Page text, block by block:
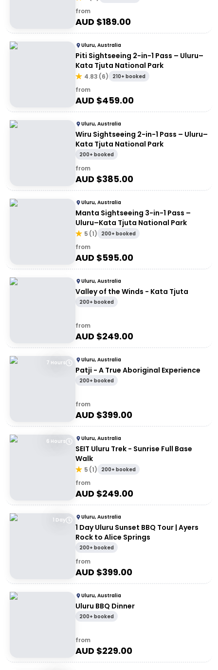
from
AUD $189.00
Uluru, Australia
Piti Sightseeing 2-in-1 Pass – Uluru–
Kata Tjuta National Park
4.83 (6) 210+ booked
from
AUD $459.00
Uluru, Australia
Wiru Sightseeing 2-in-1 Pass – Uluru–
Kata Tjuta National Park
200+ booked
from
AUD $385.00
Uluru, Australia
Manta Sightseeing 3-in-1 Pass –
Uluru–Kata Tjuta National Park
5 (1) 200+ booked
from
AUD $595.00
Uluru, Australia
Valley of the Winds - Kata Tjuta
200+ booked
from
AUD $249.00
7 Hours Uluru, Australia
Patji - A True Aboriginal Experience
200+ booked
from
AUD $399.00
6 Hours Uluru, Australia
SEIT Uluru Trek - Sunrise Full Base
Walk
5 (1) 200+ booked
from
AUD $249.00
1 Day Uluru, Australia
1 Day Uluru Sunset BBQ Tour | Ayers
Rock to Alice Springs
200+ booked
from
AUD $399.00
Uluru, Australia
Uluru BBQ Dinner
200+ booked
from
AUD $229.00